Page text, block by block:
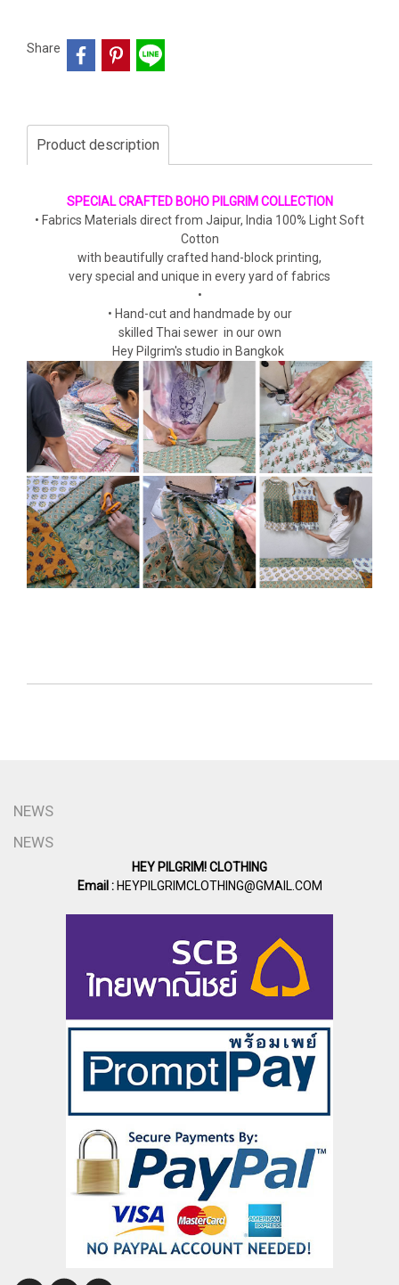
Share
Product description
SPECIAL CRAFTED BOHO PILGRIM COLLECTION
• Fabrics Materials direct from Jaipur, India 100% Light Soft
Cotton
with beautifully crafted hand-block printing,
very special and unique in every yard of fabrics
•
• Hand-cut and handmade by our
skilled Thai sewer in our own
Hey Pilgrim's studio in Bangkok
NEWS
NEWS
HEY PILGRIM! CLOTHING
Email :HEYPILGRIMCLOTHING@GMAIL.COM